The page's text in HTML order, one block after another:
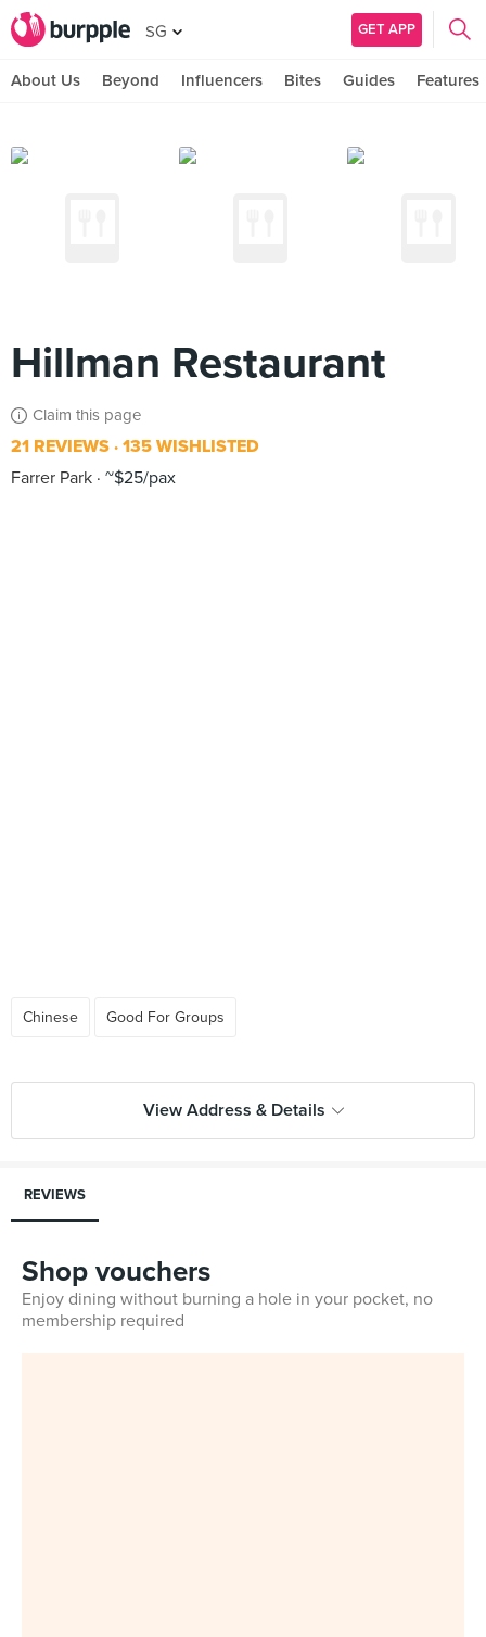
SG GET APP
About Us Beyond Influencers Bites Guides Features
Hillman Restaurant
Claim this page
21 REVIEWS 135 WISHLISTED
Farrer Park ~$25/pax
Chinese Good For Groups
View Address & Details
REVIEWS
Shop vouchers
Enjoy dining without burning a hole in your pocket, no
membership required